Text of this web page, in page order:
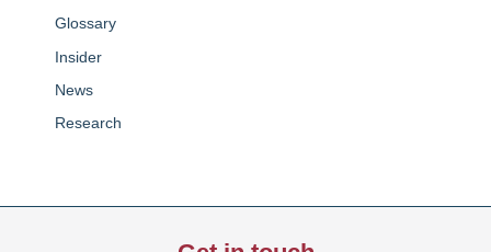
Glossary
Insider
News
Research